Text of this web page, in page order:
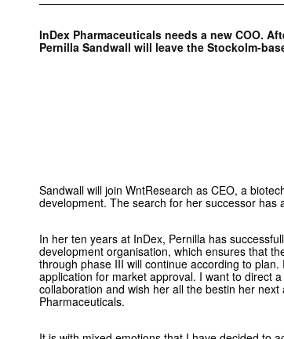
InDex Pharmaceuticals needs a new COO.
Pernilla Sandwall will leave the Stockolm-
Sandwall will join WntResearch as CEO, a
development. The search for her successor has
In her ten years at InDex, Pernilla has
development organisation, which ensures that
through phase III will continue according to
application for market approval. I want to direct
collaboration and wish her all the bestin her
Pharmaceuticals.